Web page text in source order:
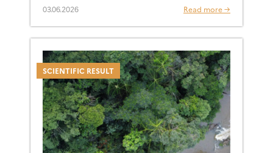
our ability to predict the […]
03.06.2026 Read more →
SCIENTIFIC RESULT